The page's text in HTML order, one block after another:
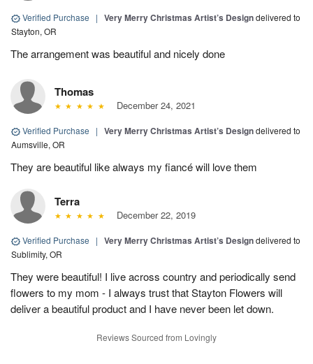
Verified Purchase | Very Merry Christmas Artist’s Designdelivered to
Stayton, OR
The arrangement was beautiful and nicely done
Thomas
December 24, 2021
Verified Purchase | Very Merry Christmas Artist’s Designdelivered to
Aumsville, OR
They are beautiful like always my fiancé will love them
Terra
December 22, 2019
Verified Purchase | Very Merry Christmas Artist’s Designdelivered to
Sublimity, OR
They were beautiful! I live across country and periodically send
flowers to my mom - I always trust that Stayton Flowers will
deliver a beautiful product and I have never been let down.
Reviews Sourced from Lovingly